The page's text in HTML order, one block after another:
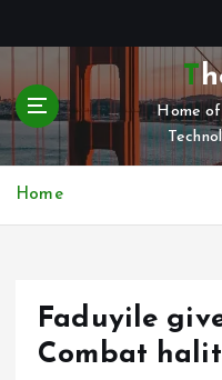
t
c
Home
Home
Faduyile
Combat